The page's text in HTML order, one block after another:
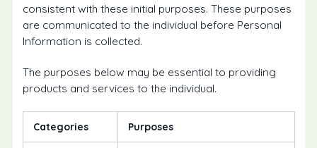
consistent with these initial purposes. These purposes
are communicated to the individual before Personal
Information is collected.
The purposes below may be essential to providing
products and services to the individual.
Categories Purposes